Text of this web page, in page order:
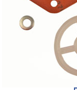
clutch
gearbox